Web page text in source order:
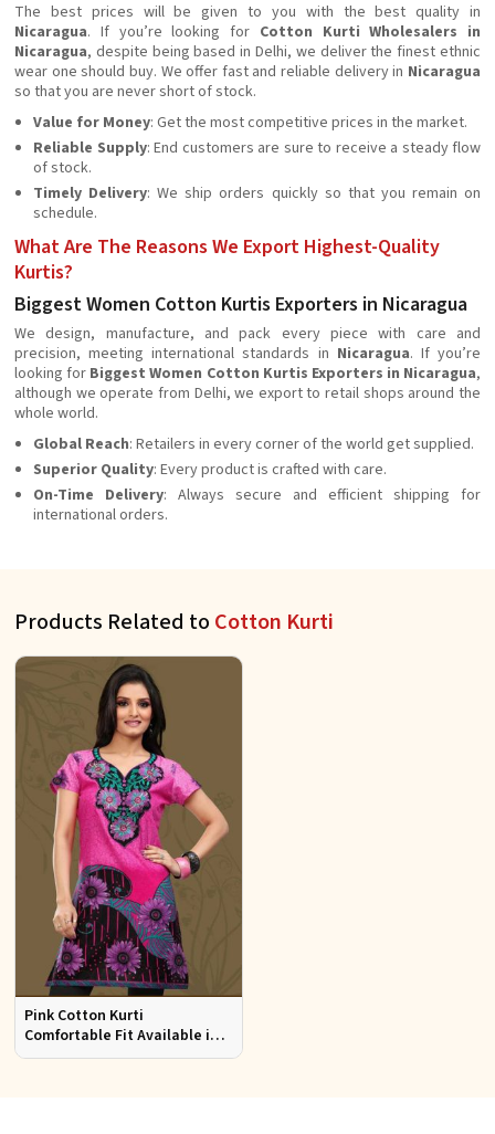
The best prices will be given to you with the best quality in
Nicaragua. If you’re looking for Cotton Kurti Wholesalers in
Nicaragua, despite being based in Delhi, we deliver the finest ethnic
wear one should buy. We offer fast and reliable delivery in Nicaragua
so that you are never short of stock.
Value for Money: Get the most competitive prices in the market.
Reliable Supply: End customers are sure to receive a steady flow
of stock.
Timely Delivery: We ship orders quickly so that you remain on
schedule.
What Are The Reasons We Export Highest-Quality
Kurtis?
Biggest Women Cotton Kurtis Exporters in Nicaragua
We design, manufacture, and pack every piece with care and
precision, meeting international standards in Nicaragua. If you’re
looking for Biggest Women Cotton Kurtis Exporters in Nicaragua,
although we operate from Delhi, we export to retail shops around the
whole world.
Global Reach: Retailers in every corner of the world get supplied.
Superior Quality: Every product is crafted with care.
On-Time Delivery: Always secure and efficient shipping for
international orders.
Products Related to Cotton Kurti
Pink Cotton Kurti
Comfortable Fit Available in
Various Sizes Beautiful